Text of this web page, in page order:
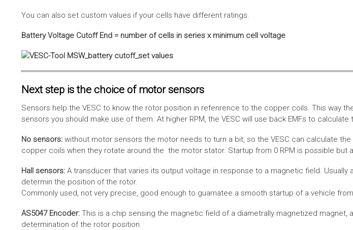
You can also set custom values if your cells have different ratings.
Battery Voltage Cutoff End = number of cells in series x minimum cell voltage
Next step is the choice of motor sensors
Sensors help the VESC to know the rotor position in refenrence to the copper coils. This way
sensors you should make use of them. At higher RPM, the VESC will use back EMFs to
No sensors: without motor sensors the motor needs to turn a bit, so the VESC can calculate
copper coils when they rotate around the the motor stator. Startup from 0 RPM is possible but
Hall sensors: A transducer that varies its output voltage in response to a magnetic field.
determin the position of the rotor.
Commonly used, not very precise, good enough to guarnatee a smooth startup of a vehicle
AS5047 Encoder: This is a chip sensing the magnetic field of a diametrally magnetized
determination of the rotor position.